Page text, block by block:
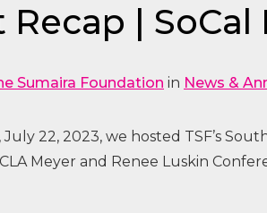
Recap |
Sumaira Foundation in News &
22, 2023, we hosted TSF’s
Meyer and Renee Luskin